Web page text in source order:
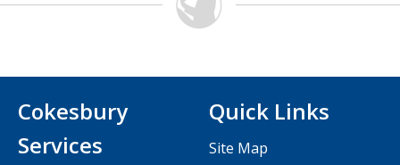
Cokesbury
Services
Quick Links
Site Map